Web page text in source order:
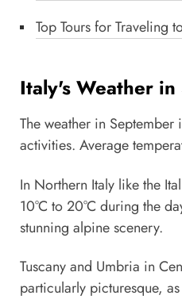
Top Tours for Traveling
Italy's Weather
The weather in
activities. Average
In Northern Italy like the
10°C to 20°C during the
stunning alpine scenery.
Tuscany and Umbria in
particularly picturesque,